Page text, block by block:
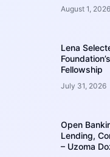
August 1, 2026
Lena
Fellowship
July 31, 2026
Open
Lending,
– Uzoma